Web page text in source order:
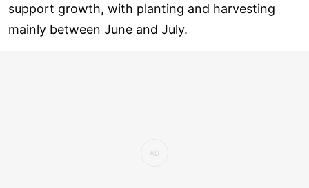
support growth, with planting and harvesting
mainly between June and July.